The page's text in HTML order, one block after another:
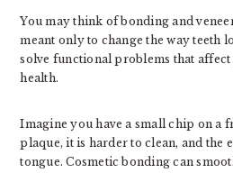
You may think of bonding and
meant only to change the way teeth
solve functional problems that
health.
Imagine you have a small chip on a
plaque, it is harder to clean, and the
tongue. Cosmetic bonding can